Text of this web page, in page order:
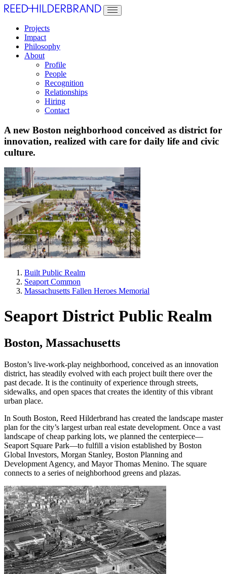
Projects
Impact
Philosophy
About
Profile
People
Recognition
Relationships
Hiring
Contact
A new Boston neighborhood conceived as district for
innovation, realized with care for daily life and civic
culture.
Built Public Realm
Seaport Common
Massachusetts Fallen Heroes Memorial
Seaport District Public Realm
Boston, Massachusetts
Boston’s live-work-play neighborhood, conceived as an innovation
district, has steadily evolved with each project built there over the
past decade. It is the continuity of experience through streets,
sidewalks, and open spaces that creates the identity of this vibrant
urban place.
In South Boston, Reed Hilderbrand has created the landscape master
plan for the city’s largest urban real estate development. Once a vast
landscape of cheap parking lots, we planned the centerpiece—
Seaport Square Park—to fulfill a vision established by Boston
Global Investors, Morgan Stanley, Boston Planning and
Development Agency, and Mayor Thomas Menino. The square
connects to a series of neighborhood greens and plazas.